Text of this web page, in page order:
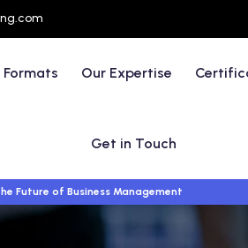
Formats Our Expertise
Get in Touch
Future of Business Management